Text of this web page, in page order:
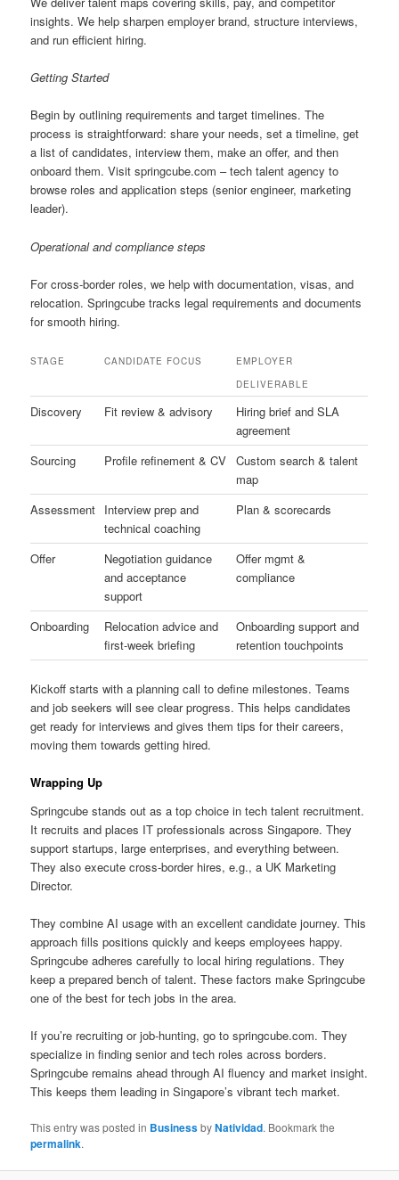
insights. We help sharpen employer brand, structure interviews,
and run efficient hiring.
Getting Started
Begin by outlining requirements and target timelines. The
process is straightforward: share your needs, set a timeline, get
a list of candidates, interview them, make an offer, and then
onboard them. Visit springcube.com – tech talent agency to
browse roles and application steps (senior engineer, marketing
leader).
Operational and compliance steps
For cross-border roles, we help with documentation, visas, and
relocation. Springcube tracks legal requirements and documents
for smooth hiring.
STAGE CANDIDATE FOCUS
EMPLOYER
DELIVERABLE
Discovery Fit review & advisory
Hiring brief and SLA
agreement
Sourcing
Profile refinement & CV Custom search & talent
map
Assessment Interview prep and
technical coaching
Plan & scorecards
Offer
Negotiation guidance
and acceptance
support
Offer mgmt &
compliance
Onboarding
Relocation advice and
first-week briefing
Onboarding support and
retention touchpoints
Kickoff starts with a planning call to define milestones. Teams
and job seekers will see clear progress. This helps candidates
get ready for interviews and gives them tips for their careers,
moving them towards getting hired.
Wrapping Up
Springcube stands out as a top choice in tech talent recruitment.
It recruits and places IT professionals across Singapore. They
support startups, large enterprises, and everything between.
They also execute cross-border hires, e.g., a UK Marketing
Director.
They combine AI usage with an excellent candidate journey. This
approach fills positions quickly and keeps employees happy.
Springcube adheres carefully to local hiring regulations. They
keep a prepared bench of talent. These factors make Springcube
one of the best for tech jobs in the area.
If you’re recruiting or job-hunting, go to springcube.com. They
specialize in finding senior and tech roles across borders.
Springcube remains ahead through AI fluency and market insight.
This keeps them leading in Singapore’s vibrant tech market.
This entry was posted in BusinessbyNatividad. Bookmark the
permalink.